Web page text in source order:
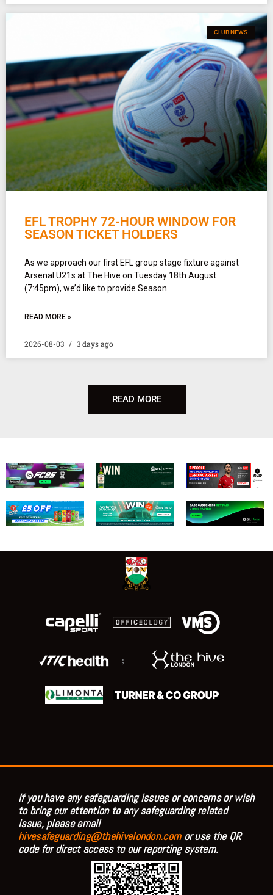
CLUB NEWS
EFL TROPHY 72-HOUR WINDOW FOR
SEASON TICKET HOLDERS
As we approach our first EFL group stage fixture against
Arsenal U21s at The Hive on Tuesday 18th August
(7:45pm), we’d like to provide Season
READ MORE »
2026-08-03 3 days ago
READ MORE
;
If you have any safeguarding issues or concerns or wish
to bring our attention to any safeguarding related
issue, please email
hivesafeguarding@thehivelondon.comor use the QR
code for direct access to our reporting system.